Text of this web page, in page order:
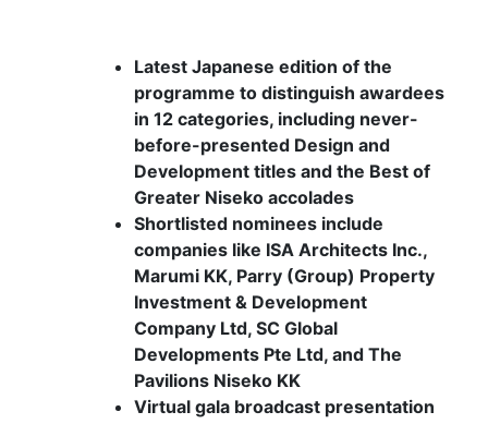
Latest Japanese edition of the
programme to distinguish awardees
in 12 categories, including never-
before-presented Design and
Development titles and the Best of
Greater Niseko accolades
Shortlisted nominees include
companies like ISA Architects Inc.,
Marumi KK, Parry (Group) Property
Investment & Development
Company Ltd, SC Global
Developments Pte Ltd, and The
Pavilions Niseko KK
Virtual gala broadcast presentation